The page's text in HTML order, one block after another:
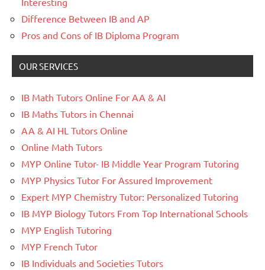
Difference Between IB and AP
Pros and Cons of IB Diploma Program
OUR SERVICES
IB Math Tutors Online For AA & AI
IB Maths Tutors in Chennai
AA & AI HL Tutors Online
Online Math Tutors
MYP Online Tutor- IB Middle Year Program Tutoring
MYP Physics Tutor For Assured Improvement
Expert MYP Chemistry Tutor: Personalized Tutoring
IB MYP Biology Tutors From Top International Schools
MYP English Tutoring
MYP French Tutor
IB Individuals and Societies Tutors